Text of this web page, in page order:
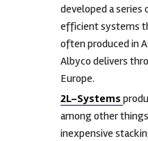
developed a series
efficient systems
often produced in
Albyco delivers
Europe.
2L-Systems
among other
inexpensive